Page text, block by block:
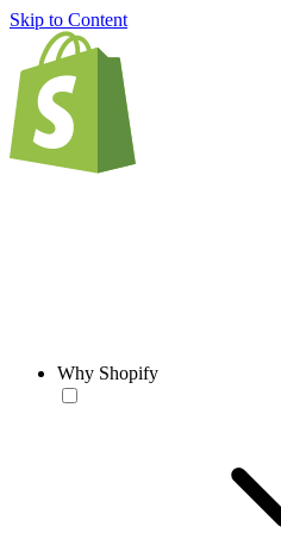
Skip to Content
Why Shopify